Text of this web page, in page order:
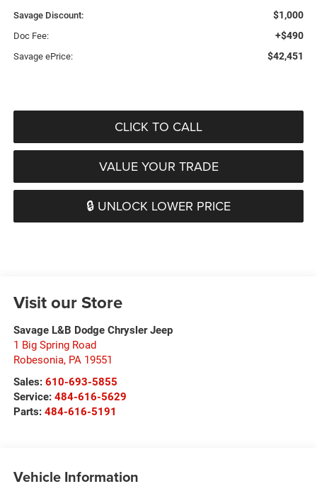
Savage Discount: $1,000
Doc Fee: +$490
Savage ePrice: $42,451
CLICK TO CALL
VALUE YOUR TRADE
🔒 UNLOCK LOWER PRICE
Visit our Store
Savage L&B Dodge Chrysler Jeep
1 Big Spring Road
Robesonia, PA 19551
Sales: 610-693-5855
Service: 484-616-5629
Parts: 484-616-5191
Vehicle Information